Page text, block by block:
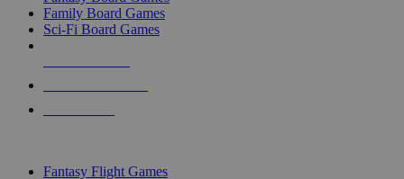
Family Board Games
Sci-Fi Board Games
Fantasy Flight Games